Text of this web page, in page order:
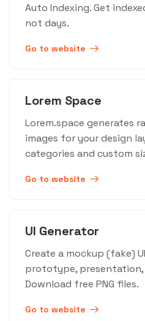
Auto Indexing. Get
not days.
Go to website
Lorem Space
Lorem.space generates
images for your design
categories and custom
Go to website
UI Generator
Create a mockup (fake)
prototype,
Download free PNG files.
Go to website